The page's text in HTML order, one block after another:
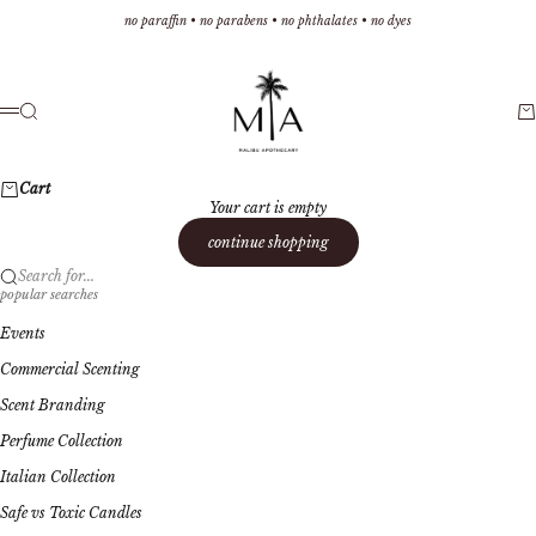
no paraffin • no parabens • no phthalates • no dyes
Menu
Search
Cart
Your cart is empty
continue shopping
Search for...
popular searches
Events
Commercial Scenting
Scent Branding
Perfume Collection
Italian Collection
Safe vs Toxic Candles